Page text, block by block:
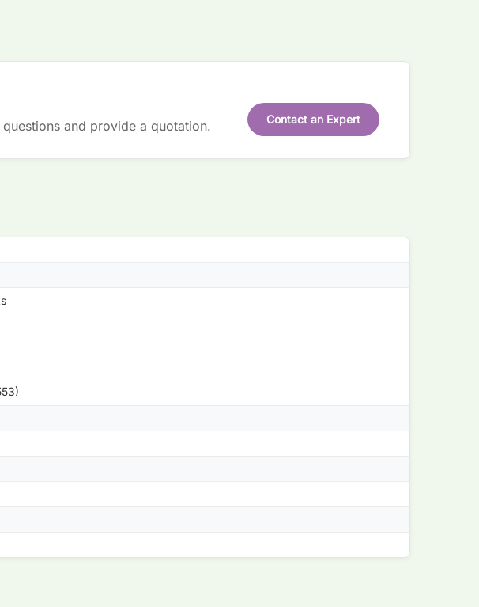
and provide a quotation. Contact an Expert